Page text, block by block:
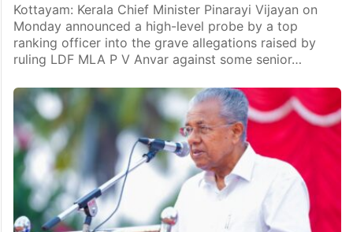
Kottayam: Kerala Chief Minister Pinarayi Vijayan on
Monday announced a high-level probe by a top
ranking officer into the grave allegations raised by
ruling LDF MLA P V Anvar against some senior…